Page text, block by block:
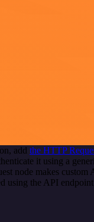
add the HTTP
it using a
node makes custom
using the API